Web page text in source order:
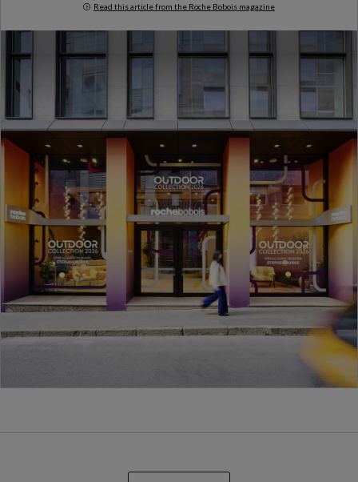
Read this article from the Roche Bobois magazine
Milan Design Week 2026